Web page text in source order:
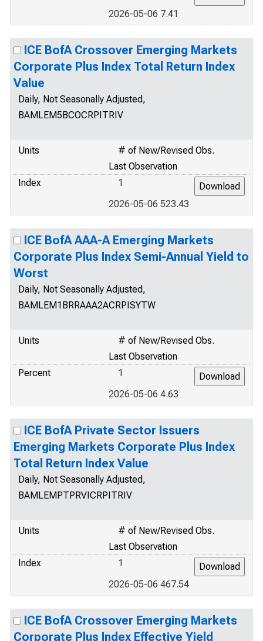
2026-05-06 7.41
ICE BofA Crossover Emerging Markets
Corporate Plus Index Total Return Index
Value
Daily, Not Seasonally Adjusted,
BAMLEM5BCOCRPITRIV
Units
# of New/Revised Obs.
Last Observation
Index
1
2026-05-06 523.43
ICE BofA AAA-A Emerging Markets
Corporate Plus Index Semi-Annual Yield to
Worst
Daily, Not Seasonally Adjusted,
BAMLEM1BRRAAA2ACRPISYTW
Units
# of New/Revised Obs.
Last Observation
Percent
1
2026-05-06 4.63
ICE BofA Private Sector Issuers
Emerging Markets Corporate Plus Index
Total Return Index Value
Daily, Not Seasonally Adjusted,
BAMLEMPTPRVICRPITRIV
Units
# of New/Revised Obs.
Last Observation
Index
1
2026-05-06 467.54
ICE BofA Crossover Emerging Markets
Corporate Plus Index Effective Yield